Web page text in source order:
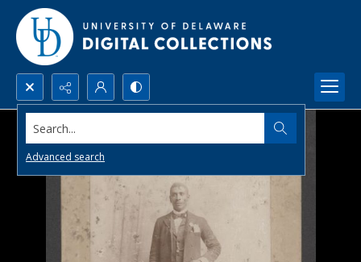
Search...
Advanced search